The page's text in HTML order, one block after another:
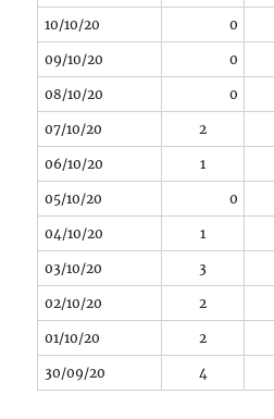
10/10/20 0
09/10/20 0
08/10/20 0
07/10/20 2
06/10/20 1
05/10/20 0
04/10/20 1
03/10/20 3
02/10/20 2
01/10/20 2
30/09/20 4